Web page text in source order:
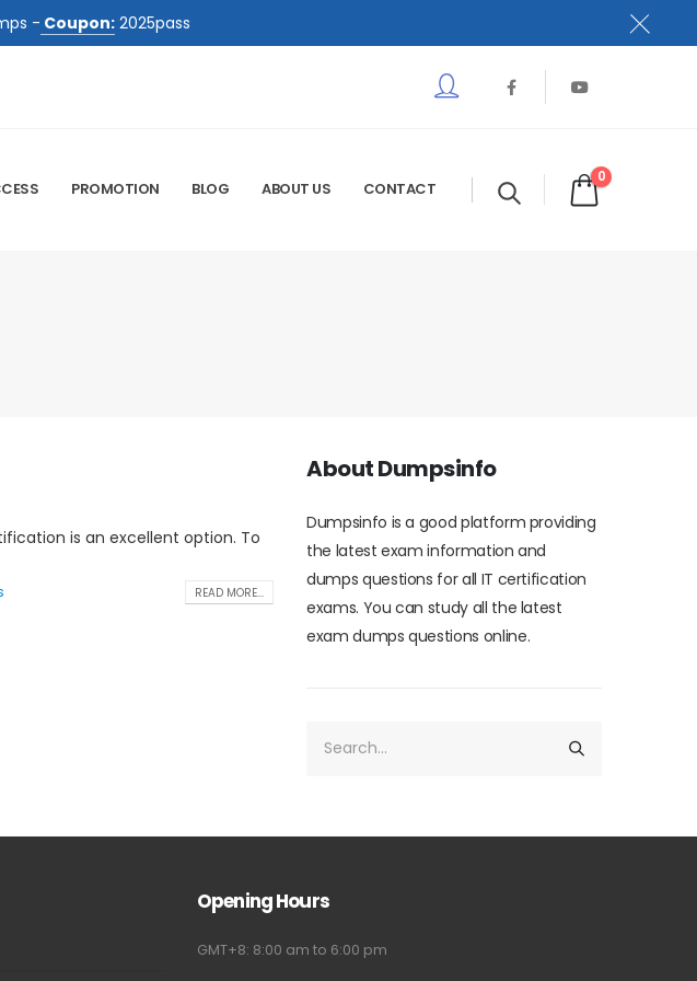
- Coupon: 2025pass
PROMOTION BLOG ABOUT US CONTACT
0
is an excellent option. To
READ MORE...
About Dumpsinfo
Dumpsinfo is a good platform providing
the latest exam information and
dumps questions for all IT certification
exams. You can study all the latest
exam dumps questions online.
Opening Hours
GMT+8: 8:00 am to 6:00 pm